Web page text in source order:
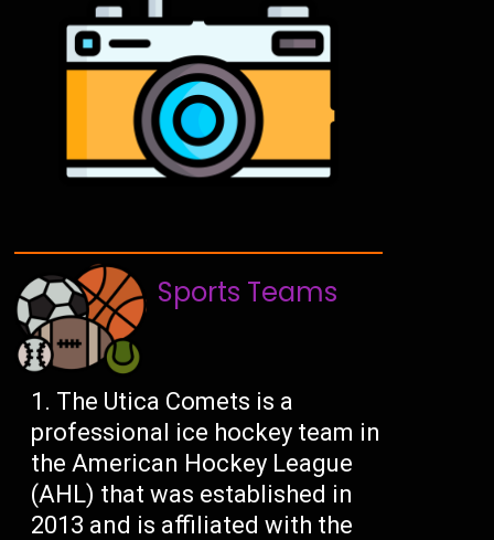
Sports Teams
The Utica Comets is a
professional ice hockey team in
the American Hockey League
(AHL) that was established in
2013 and is affiliated with the